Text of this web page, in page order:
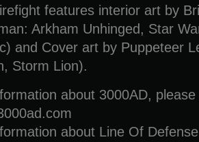
features interior art by
Arkham Unhinged, Star
and Cover art by Puppeteer
Storm Lion).
about 3000AD, please
about Line Of